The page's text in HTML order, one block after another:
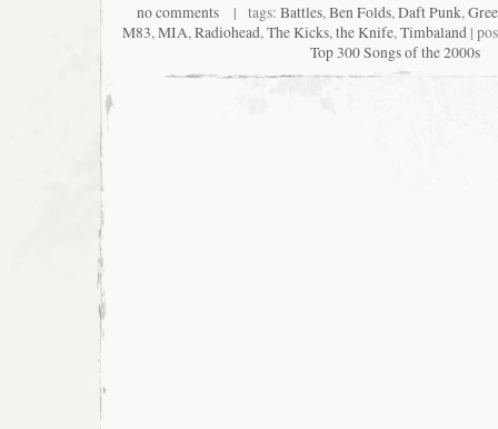
no comments| tags: Battles,Ben Folds,Daft Punk,
M83,MIA,Radiohead,The Kicks,the Knife,Timbaland |
Top 300 Songs of the 2000s